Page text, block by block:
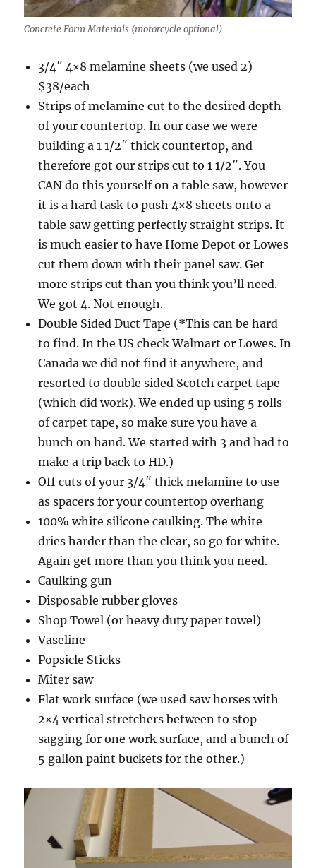
Concrete Form Materials (motorcycle optional)
3/4″ 4×8 melamine sheets (we used 2)
$38/each
Strips of melamine cut to the desired depth
of your countertop. In our case we were
building a 1 1/2″ thick countertop, and
therefore got our strips cut to 1 1/2″. You
CAN do this yourself on a table saw, however
it is a hard task to push 4×8 sheets onto a
table saw getting perfectly straight strips. It
is much easier to have Home Depot or Lowes
cut them down with their panel saw. Get
more strips cut than you think you’ll need.
We got 4. Not enough.
Double Sided Duct Tape (*This can be hard
to find. In the US check Walmart or Lowes. In
Canada we did not find it anywhere, and
resorted to double sided Scotch carpet tape
(which did work). We ended up using 5 rolls
of carpet tape, so make sure you have a
bunch on hand. We started with 3 and had to
make a trip back to HD.)
Off cuts of your 3/4″ thick melamine to use
as spacers for your countertop overhang
100% white silicone caulking. The white
dries harder than the clear, so go for white.
Again get more than you think you need.
Caulking gun
Disposable rubber gloves
Shop Towel (or heavy duty paper towel)
Vaseline
Popsicle Sticks
Miter saw
Flat work surface (we used saw horses with
2×4 vertical stretchers between to stop
sagging for one work surface, and a bunch of
5 gallon paint buckets for the other.)